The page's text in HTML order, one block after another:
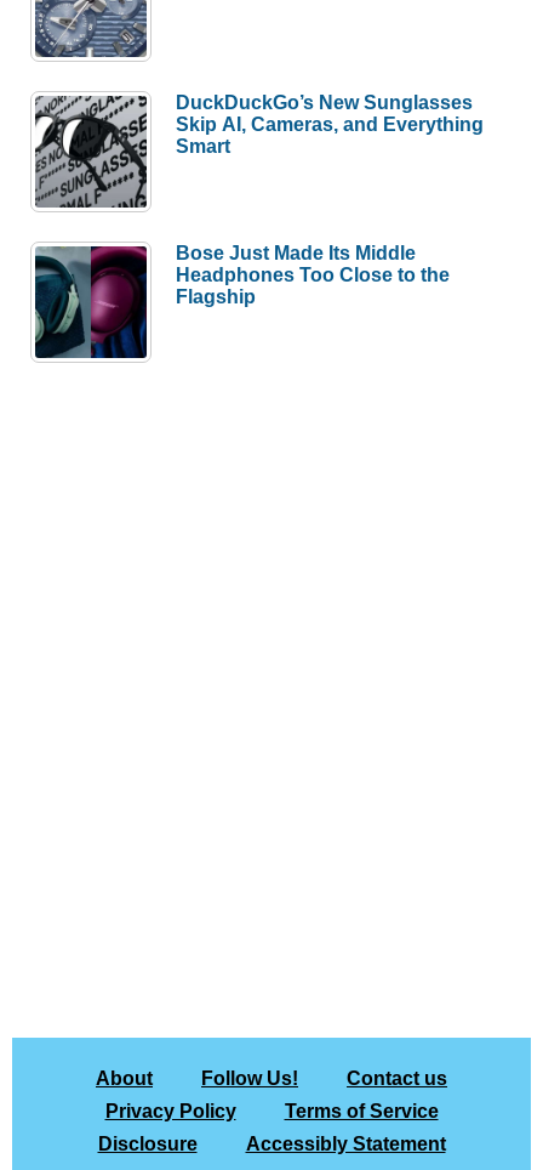
DuckDuckGo’s New Sunglasses
Skip AI, Cameras, and Everything
Smart
Bose Just Made Its Middle
Headphones Too Close to the
Flagship
About Follow Us!
Contact us
Privacy Policy
Terms of Service
Disclosure
Accessibly Statement